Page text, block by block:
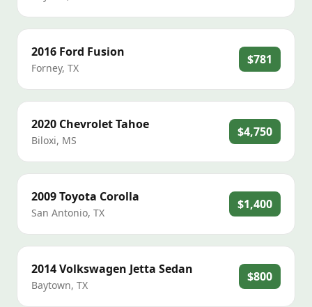
2016 Ford Fusion
Forney, TX
$781
2020 ChevroletTahoe
Biloxi, MS
$4,750
2009Toyota Corolla
San Antonio, TX
$1,400
2014Volkswagen Jetta Sedan
Baytown, TX
$800